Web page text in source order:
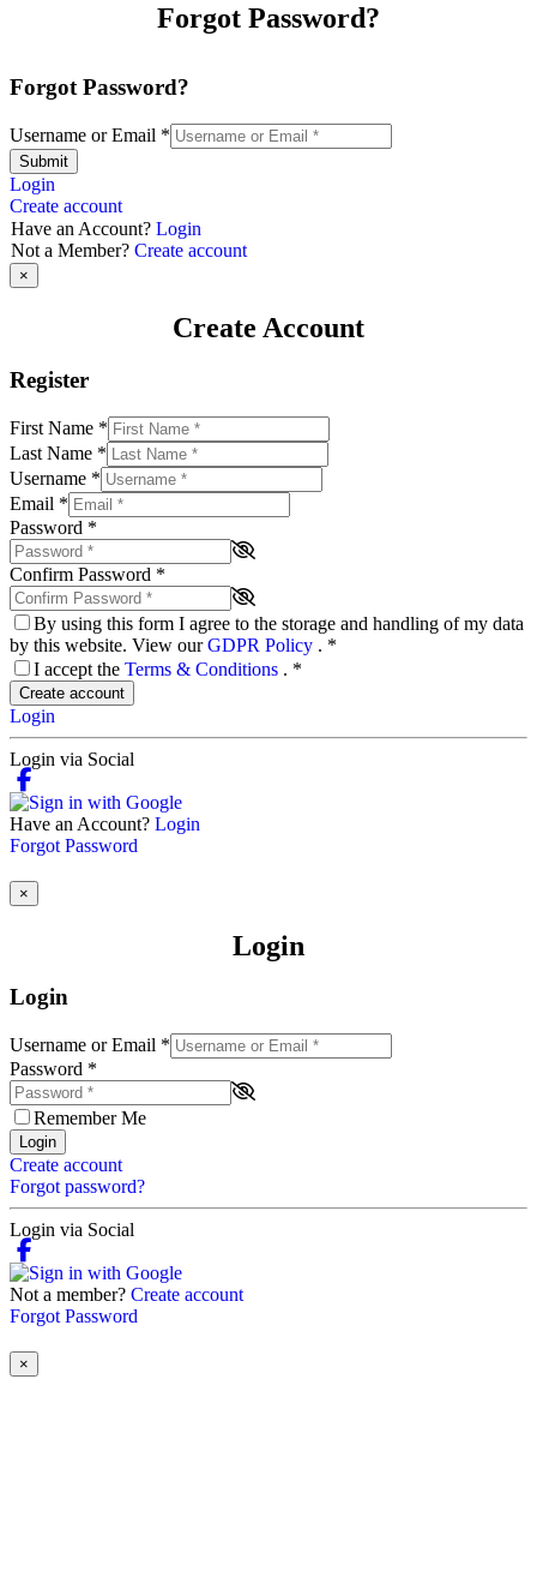
Forgot Password?
Forgot Password?
Username or Email *
Submit
Login
Create account
Have an Account? Login
Not a Member? Create account
×
Create Account
Register
First Name *
Last Name *
Username *
Email *
Password *
Confirm Password *
By using this form I agree to the storage and handling of my data
by this website. View ourGDPR Policy . *
I accept the Terms & Conditions . *
Create account
Login
Login via Social
Have an Account? Login
Forgot Password
×
Login
Login
Username or Email *
Password *
Remember Me
Login
Create account
Forgot password?
Login via Social
Not a member? Create account
Forgot Password
×